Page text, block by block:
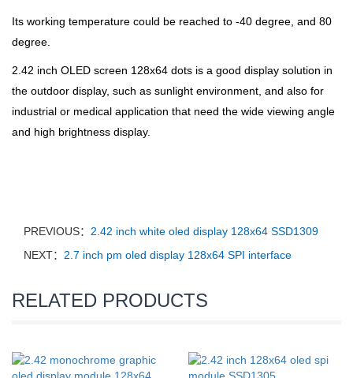
Its working temperature could be reached to -40 degree, and 80
degree.
2.42 inch OLED screen 128x64 dots is a good display solution in
the outdoor display, such as sunlight environment, and also for
industrial or medical application that need the wide viewing angle
and high brightness display.
PREVIOUS： 2.42 inch white oled display 128x64 SSD1309
NEXT： 2.7 inch pm oled display 128x64 SPI interface
RELATED PRODUCTS